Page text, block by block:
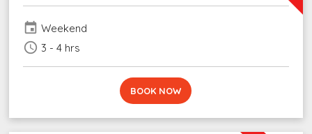
event Weekend
schedule 3 - 4 hrs
BOOK NOW